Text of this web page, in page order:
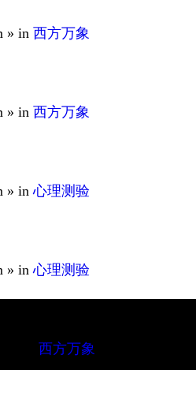
» in 西方万象
» in 西方万象
» in心理测验
» in心理测验
西方万象